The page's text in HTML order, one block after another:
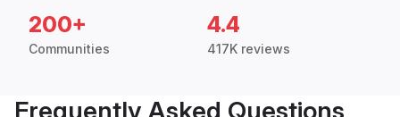
200+
Communities
4.4
417K reviews